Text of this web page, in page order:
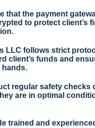
that the payment
to protect client’s
LLC follows strict
client’s funds and
hands.
regular safety checks
are in optimal
trained and